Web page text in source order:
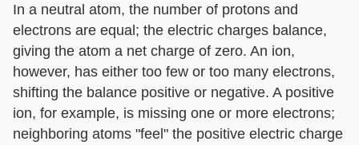
In a neutral atom, the number of protons and
electrons are equal; the electric charges balance,
giving the atom a net charge of zero. An ion,
however, has either too few or too many electrons,
shifting the balance positive or negative. A positive
ion, for example, is missing one or more electrons;
neighboring atoms "feel" the positive electric charge